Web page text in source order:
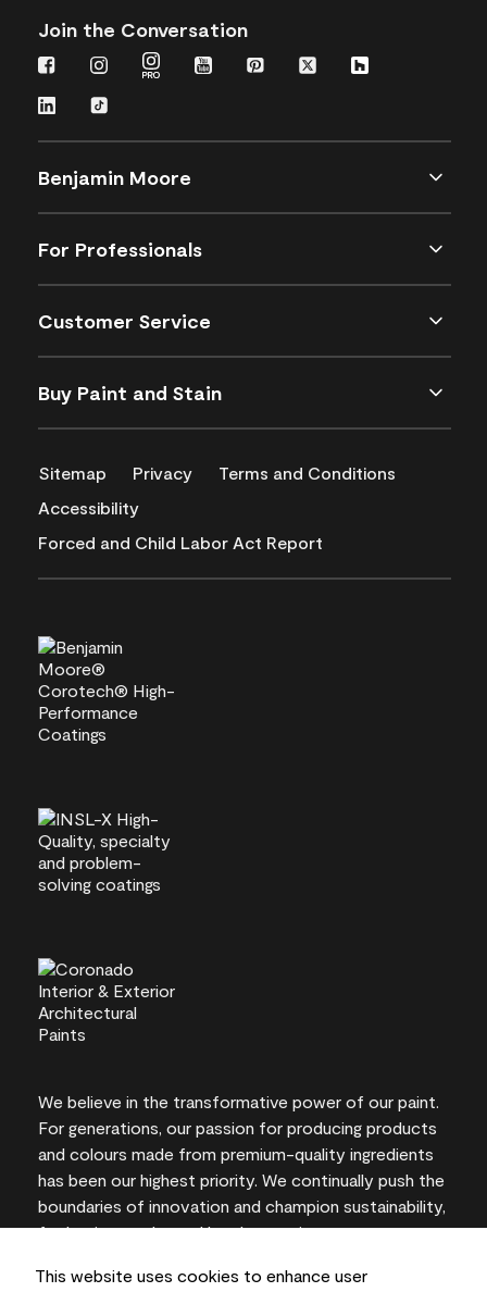
This website uses cookies to enhance user
Join the Conversation
Benjamin Moore
For Professionals
Customer Service
Buy Paint and Stain
Sitemap Privacy
Terms and Conditions
Accessibility
Forced and Child Labor Act Report
We believe in the transformative power of our paint.
For generations, our passion for producing products
and colours made from premium-quality ingredients
has been our highest priority. We continually push the
boundaries of innovation and champion sustainability,
for lasting results and local expertise you can trust.